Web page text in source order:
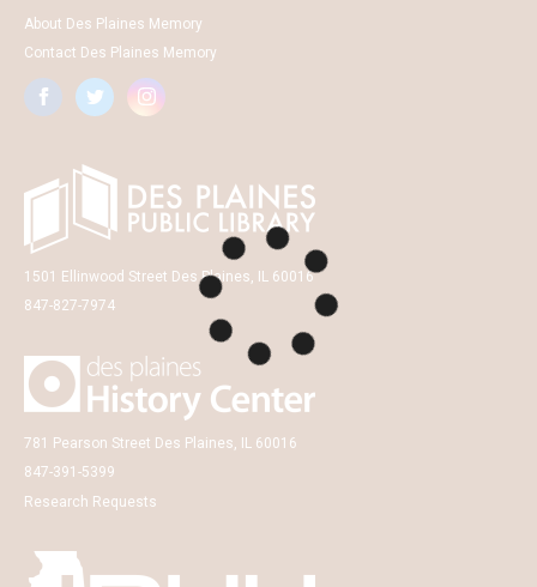
About Des Plaines Memory
Contact Des Plaines Memory
1501 Ellinwood Street Des Plaines, IL 60016
847-827-7974
781 Pearson Street Des Plaines, IL 60016
847-391-5399
Research Requests